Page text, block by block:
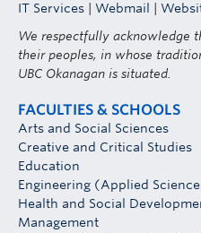
IT Services
Webmail
We respectfully acknowledge
their peoples, in whose
UBC Okanagan is situated.
FACULTIES & SCHOOLS
Arts and Social Sciences
Creative and Critical Studies
Education
Engineering (Applied
Health and Social
Management